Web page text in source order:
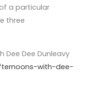
a particular
three
Dee Dee Dunleavy
with-dee-